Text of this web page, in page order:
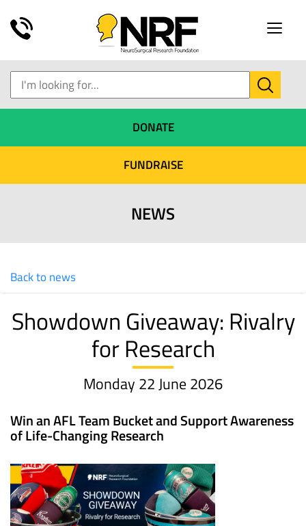
Toggle
DONATE
FUNDRAISE
NEWS
Back to news
Showdown Giveaway: Rivalry
for Research
Monday 22 June 2026
Win an AFL Team Bucket and Support Awareness
of Life-Changing Research